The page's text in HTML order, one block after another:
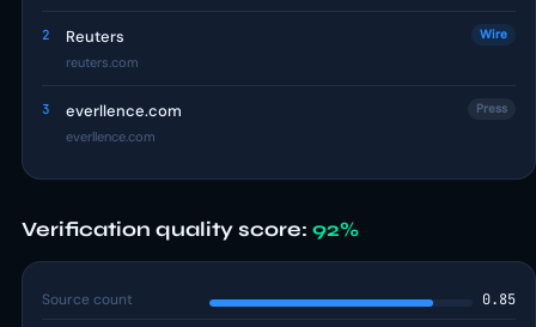
2 Reuters
reuters.com
Wire
3 everllence.com
everllence.com
Press
Verification quality score: 92%
Source count 0.85